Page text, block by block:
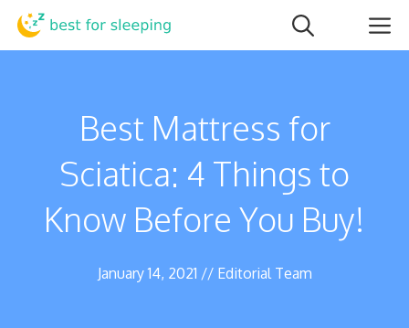
Skip
Best Mattress for
Sciatica: 4 Things to
Know Before You Buy!
January 14, 2021 // Editorial Team